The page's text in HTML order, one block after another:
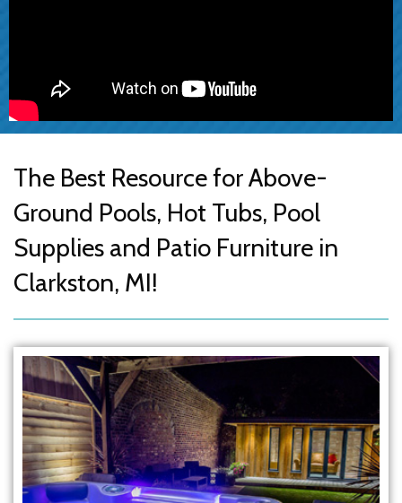
The Best Resource for Above-
Ground Pools, Hot Tubs, Pool
Supplies and Patio Furniture in
Clarkston, MI!